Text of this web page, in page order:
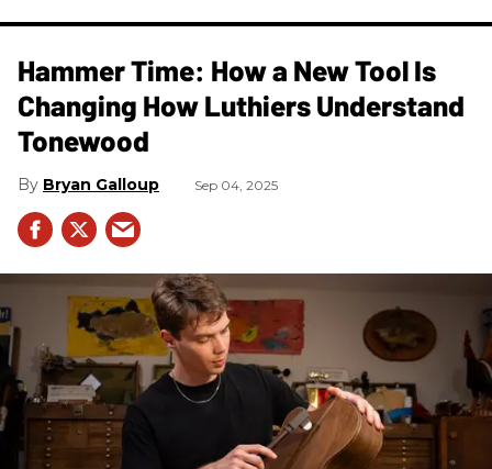
Hammer Time: How a New Tool Is
Changing How Luthiers Understand
Tonewood
Bryan Galloup Sep 04, 2025